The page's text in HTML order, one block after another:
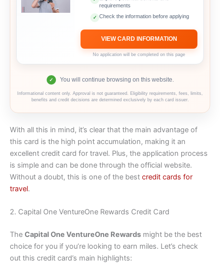
requirements
✓ Check the information before applying
VIEW CARD INFORMATION
No application will be completed on this page
✓ You will continue browsing on this website.
Informational content only. Approval is not guaranteed. Eligibility requirements, fees, limits,
benefits and credit decisions are determined exclusively by each card issuer.
With all this in mind, it’s clear that the main advantage of
this card is the high point accumulation, making it an
excellent credit card for travel. Plus, the application process
is simple and can be done through the official website.
Without a doubt, this is one of the best credit cards for
travel.
2. Capital One VentureOne Rewards Credit Card
The Capital One VentureOne Rewards might be the best
choice for you if you’re looking to earn miles. Let’s check
out this credit card’s main highlights: